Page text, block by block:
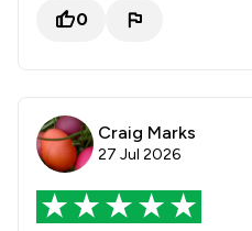
0
Craig Marks
27 Jul 2026